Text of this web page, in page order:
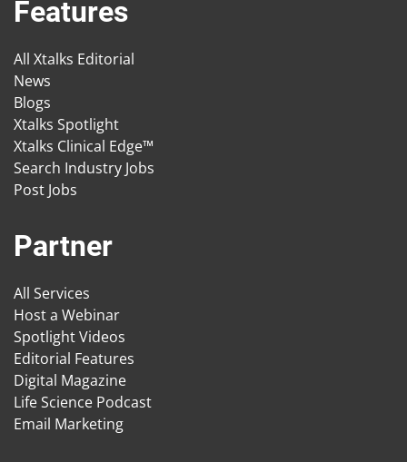
Features
All Xtalks Editorial
News
Blogs
Xtalks Spotlight
Xtalks Clinical Edge™
Search Industry Jobs
Post Jobs
Partner
All Services
Host a Webinar
Spotlight Videos
Editorial Features
Digital Magazine
Life Science Podcast
Email Marketing